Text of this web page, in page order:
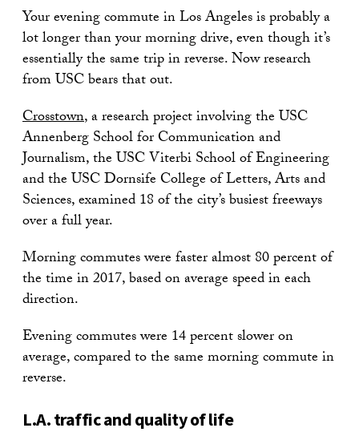
Your evening commute in Los Angeles is probably a
lot longer than your morning drive, even though it’s
essentially the same trip in reverse. Now research
from USC bears that out.
Crosstown, a research project involving the USC
Annenberg School for Communication and
Journalism, the USC Viterbi School of Engineering
and the USC Dornsife College of Letters, Arts and
Sciences, examined 18 of the city’s busiest freeways
over a full year.
Morning commutes were faster almost 80 percent of
the time in 2017, based on average speed in each
direction.
Evening commutes were 14 percent slower on
average, compared to the same morning commute in
reverse.
L.A. traffic and quality of life